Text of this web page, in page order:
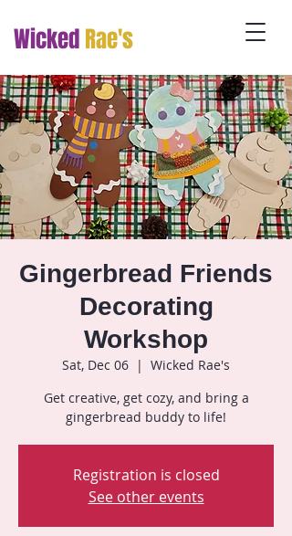
WickedRae's
Gingerbread Friends
Decorating
Workshop
Sat, Dec 06
  |
Wicked Rae's
Get creative, get cozy, and bring a
gingerbread buddy to life!
Registration is closed
See other events